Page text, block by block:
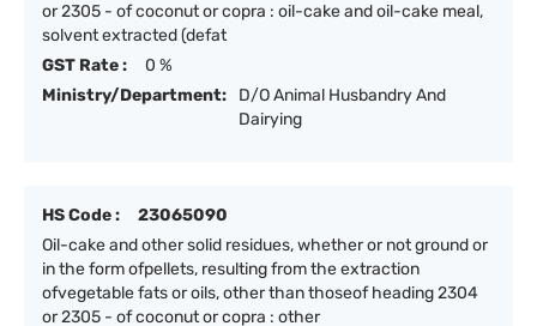
or 2305 - of coconut or copra : oil-cake and oil-cake meal,
solvent extracted (defat
GST Rate :
0 %
Ministry/Department:
D/O Animal Husbandry And
Dairying
HS Code :
23065090
Oil-cake and other solid residues, whether or not ground or
in the form ofpellets, resulting from the extraction
ofvegetable fats or oils, other than thoseof heading 2304
or 2305 - of coconut or copra : other